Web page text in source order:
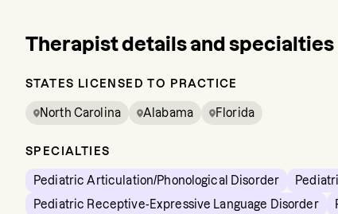
Therapist details and specialties
STATES LICENSED TO PRACTICE
North Carolina Alabama Florida
SPECIALTIES
Pediatric Articulation/Phonological Disorder
Pediatric Receptive-Expressive Language Disorder